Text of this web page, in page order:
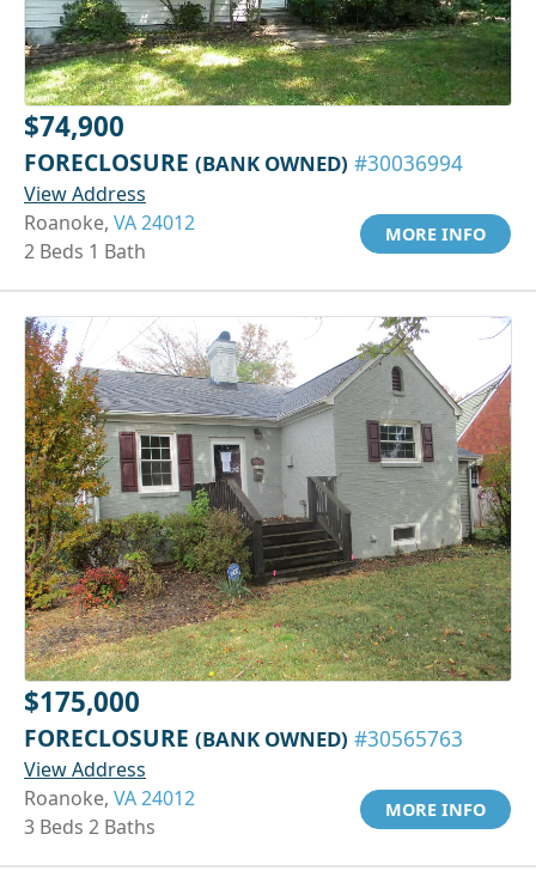
$74,900
FORECLOSURE (BANK OWNED) #30036994
View Address
Roanoke, VA 24012
2 Beds 1 Bath
MORE INFO
$175,000
FORECLOSURE (BANK OWNED) #30565763
View Address
Roanoke, VA 24012
3 Beds 2 Baths
MORE INFO